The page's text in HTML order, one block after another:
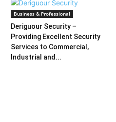
Business & Professional
Deriguour Security –
Providing Excellent Security
Services to Commercial,
Industrial and...